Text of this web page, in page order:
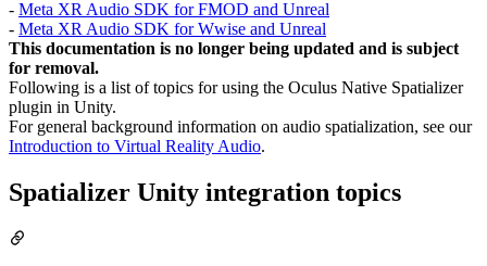
- Meta XR Audio SDK for FMOD and Unreal
- Meta XR Audio SDK for Wwise and Unreal
This documentation is no longer being updated and is subject
for removal.
Following is a list of topics for using the Oculus Native Spatializer
plugin in Unity.
For general background information on audio spatialization, see our
Introduction to Virtual Reality Audio.
Spatializer Unity integration topics